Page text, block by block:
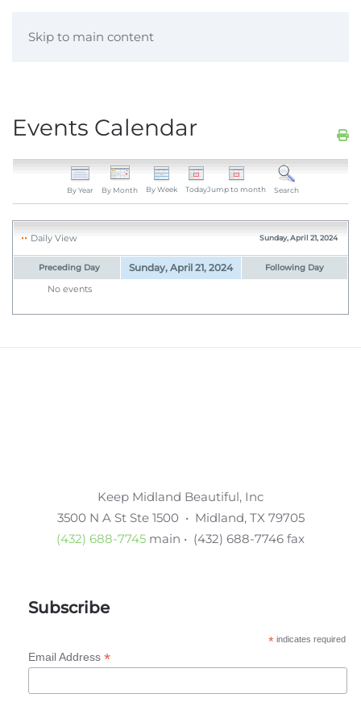
Skip to main content
Events Calendar
By Year By Month By Week TodayJump to month Search
Daily View Sunday, April 21, 2024
Preceding Day Sunday, April 21, 2024 Following Day
No events
Keep Midland Beautiful, Inc
3500 N A St Ste 1500 • Midland, TX 79705
(432) 688-7745 main • (432) 688-7746 fax
Subscribe
*indicates required
Email Address *